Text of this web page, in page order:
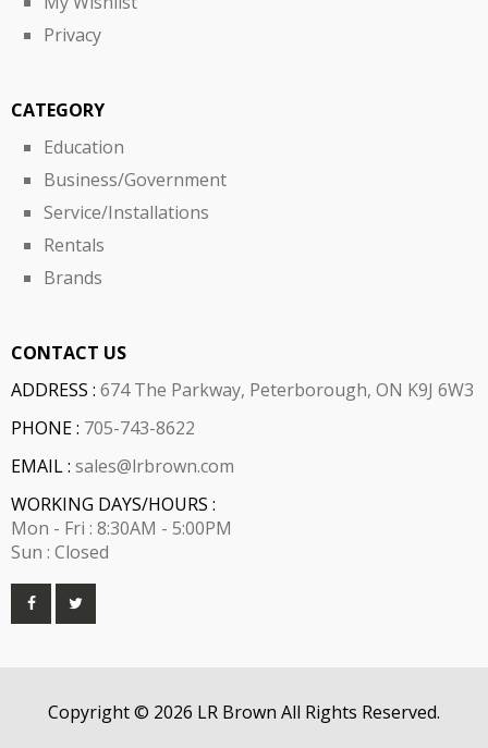
Privacy
CATEGORY
Education
Business/Government
Service/Installations
Rentals
Brands
CONTACT US
ADDRESS : 674 The Parkway, Peterborough, ON K9J 6W3
PHONE : 705-743-8622
EMAIL : sales@lrbrown.com
WORKING DAYS/HOURS :
Mon - Fri : 8:30AM - 5:00PM
Sun : Closed
Copyright © 2026 LR Brown All Rights Reserved.